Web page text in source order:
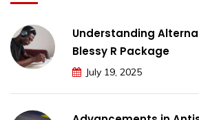
Understanding
Blessy R Package
July 19, 2025